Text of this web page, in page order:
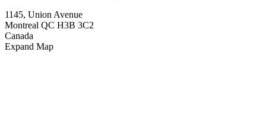
1145, Union Avenue
Montreal QC H3B 3C2
Canada
Expand Map